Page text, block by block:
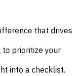
that drives
to prioritize your
into a checklist.